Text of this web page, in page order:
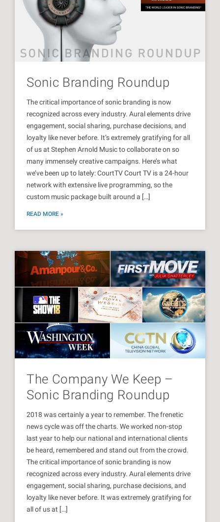
Sonic Branding Roundup
The critical importance of sonic branding is now
recognized across every industry. Aural elements drive
engagement, social sharing, purchase decisions, and
loyalty like never before. It’s extremely gratifying for all
of us at Stephen Arnold Music to collaborate on so
many immensely creative campaigns. Here’s what
we’ve been up to lately: CourtTV Court TV is a 24-hour
network with extensive live programming, so the
custom music package built around a […]
READ MORE »
The Company We Keep –
Sonic Branding Roundup
2018 was certainly a year to remember. The frenetic
news cycle was off the charts. We worked non-stop
last year to help our national and international clients
be heard, remembered and stand out from the crowd.
The critical importance of sonic branding is now
recognized across every industry. Aural elements drive
engagement, social sharing, purchase decisions, and
loyalty like never before. It was extremely gratifying for
all of us at […]